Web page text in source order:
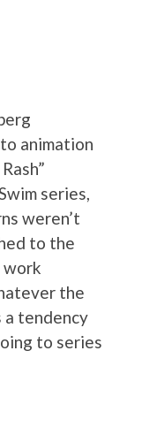
animation
series,
weren’t
to the
work
the
a tendency
to series